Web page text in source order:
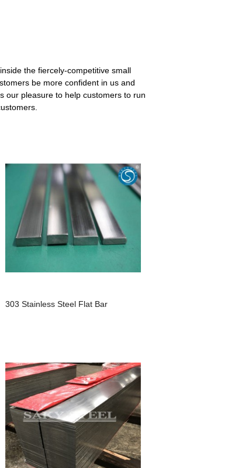
the fiercely-competitive small
be more confident in us and
our pleasure to help customers to run
303 Stainless Steel Flat Bar